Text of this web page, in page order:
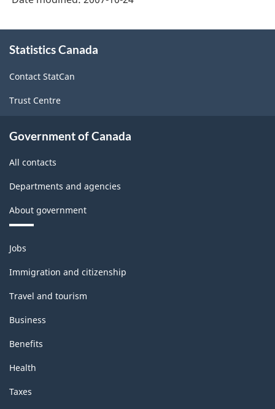
this
Statistics Canada
Contact StatCan
Trust Centre
Government of Canada
All contacts
Departments and agencies
About government
Themes
and
topics
Jobs
Immigration and citizenship
Travel and tourism
Business
Benefits
Health
Taxes